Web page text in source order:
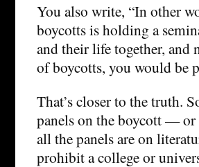
You also write, “In other
boycotts is holding a
and their life together, and
of boycotts, you would be
That’s closer to the truth.
panels on the boycott — or
all the panels are on
prohibit a college or